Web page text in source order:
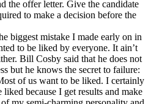
the offer letter. Give the candidate
to make a decision before the
biggest mistake I made early on in
to be liked by everyone. It ain’t
Bill Cosby said that he does not
but he knows the secret to failure:
of us want to be liked. I certainly
because I get results and make